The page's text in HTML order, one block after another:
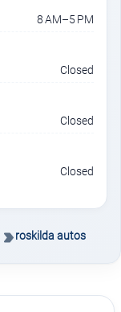
8 AM–5 PM
Closed
Closed
Closed
roskilda autos